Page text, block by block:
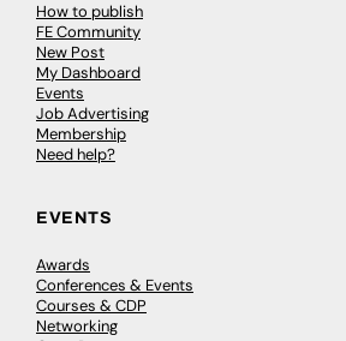
How to publish
FE Community
New Post
My Dashboard
Events
Job Advertising
Membership
Need help?
EVENTS
Awards
Conferences & Events
Courses & CDP
Networking